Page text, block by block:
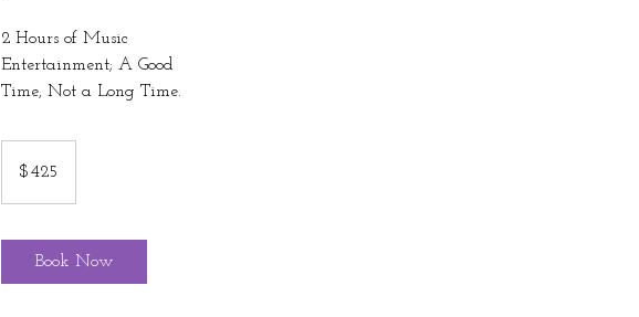
2 Hours of Music
Entertainment; A Good
Time, Not a Long Time.
dollars$425
Book Now